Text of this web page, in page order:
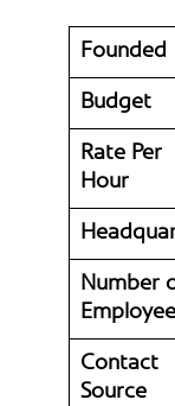
Founded
Budget
Rate Per
Hour
Number
Contact
Source